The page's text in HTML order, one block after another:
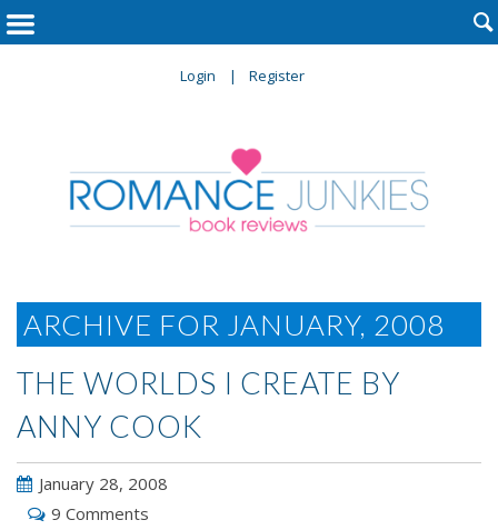
Login Register

ARCHIVE FOR JANUARY, 2008
THE WORLDS I CREATE BY
ANNY COOK
January 28, 2008
9 Comments